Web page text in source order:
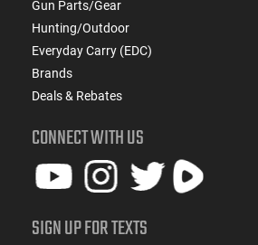
Gun Parts/Gear
Hunting/Outdoor
Everyday Carry (EDC)
Brands
Deals & Rebates
CONNECT WITH US
SIGN UP FOR TEXTS